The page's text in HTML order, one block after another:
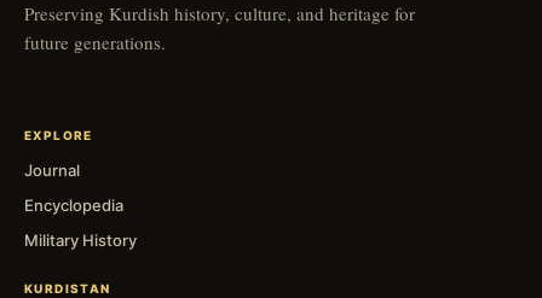
Preserving Kurdish history, culture, and heritage for
future generations.
EXPLORE
Journal
Encyclopedia
Military History
KURDISTAN